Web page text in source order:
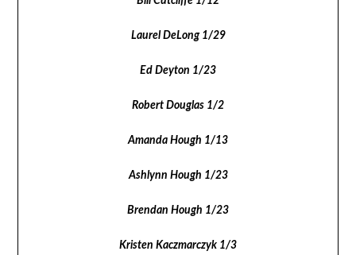
Laurel DeLong 1/29
Ed Deyton 1/23
Robert Douglas 1/2
Amanda Hough 1/13
Ashlynn Hough 1/23
Brendan Hough 1/23
Kristen Kaczmarczyk 1/3